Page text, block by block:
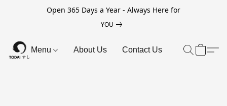
Open 365 Days a Year - Always Here for
YOU
Menu About Us Contact Us